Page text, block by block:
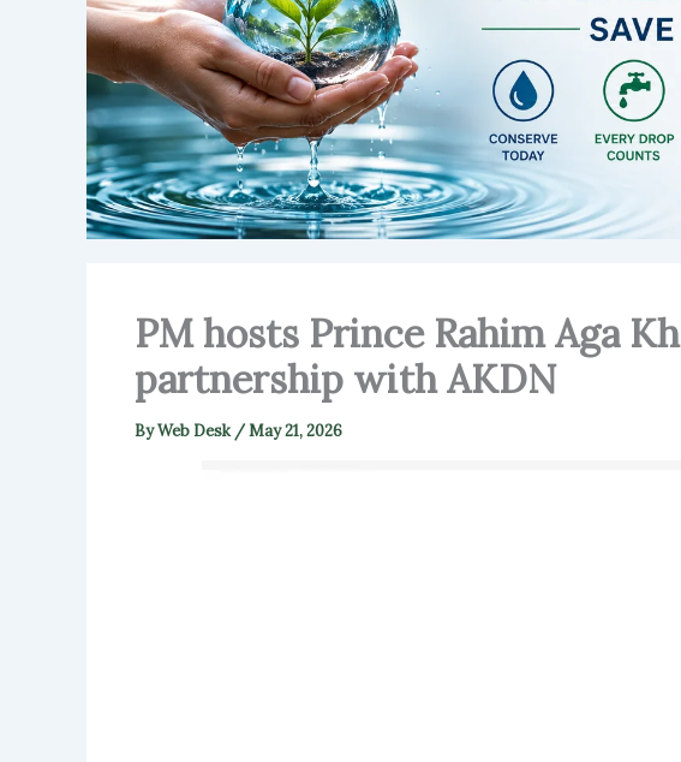
PM hosts Prince Rahim Aga
partnership with AKDN
ByWeb Desk /May 21, 2026